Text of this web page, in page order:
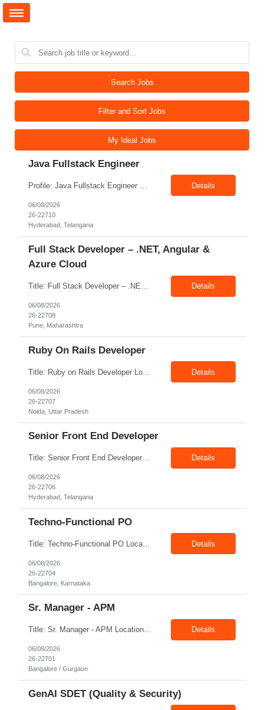
Search Jobs
Filter and Sort Jobs
My Ideal Jobs
Java Fullstack Engineer
Details
06/08/2026
26-22710
Hyderabad, Telangana
Full Stack Developer – .NET, Angular &
Azure Cloud
Title: Full Stack Developer – .NET, Angular & Azure Cloud Location: Pune Exp: 4-8 Years Job Description: Key Responsibilities Design, develop, test, and deploy scalable web applications and APIs using .NET Core/.NET Framework and Python. Develop responsive and interactive user interfaces using Angular or React. Build and optimize data models, stored procedures, queries... Details
06/08/2026
26-22708
Pune, Maharashtra
Ruby On Rails Developer
Title: Ruby on Rails Developer Location: Noida Exp: 4+ Yrs Job Description: Key Responsibilities Design, develop, test, and maintain web applications using Ruby on Rails. Build and integrate RESTful APIs with frontend and third-party applications. Write clean, reusable, and efficient code following coding standards and best practices. Collaborate with cross-functional teams, ... Details
06/08/2026
26-22707
Noida, Uttar Pradesh
Senior Front End Developer
Title: Senior Front End Developer Location: Hyderabad Exp: 7+ Years Job Description: Key Responsibilities: • Develop and maintain responsive, high-quality web applications using React.js and Next.js. • Build reusable UI components and optimize applications for maximum performance. • Collaborate with UX/UI designers, backend developers, and product teams to deliver r... Details
06/08/2026
26-22706
Hyderabad, Telangana
Techno-Functional PO
Title: Techno-Functional PO Location: Bangalore Exp: 8+ Years Job Description: Techno-functional Product Owner to own end-to-end delivery of a Google Analytics to Adobe Customer Journey Analytics (CJA) migration. Acts as the single point of accountability across business and technology — translating measurement and reporting needs into a well-governed backlog, and safeguarding ... Details
06/08/2026
26-22704
Bangalore, Karnataka
Sr. Manager - APM
Title: Sr. Manager - APM Location: Bangalore / Gurgaon Exp: 15+ Years Job Description: Key Responsibilities Lead end-to-end program delivery, ensuring timely execution and successful outcomes. Manage multiple projects and coordinate with cross-functional teams. Engage with business stakeholders, customers, and leadership to align project objectives. Drive project planning, ex... Details
06/08/2026
26-22701
Bangalore / Gurgaon
GenAI SDET (Quality & Security)